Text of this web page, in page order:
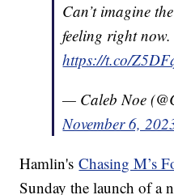
Can’t imagine
feeling right now.
https://t.co/
— Caleb Noe
November 6,
Hamlin'sChasing M’s
Sunday the launch of a